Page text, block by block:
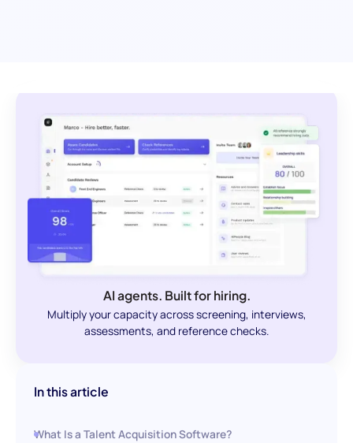
AI agents. Built for hiring.
Multiply your capacity across screening, interviews,
assessments, and reference checks.
In this article
What Is a Talent Acquisition Software?